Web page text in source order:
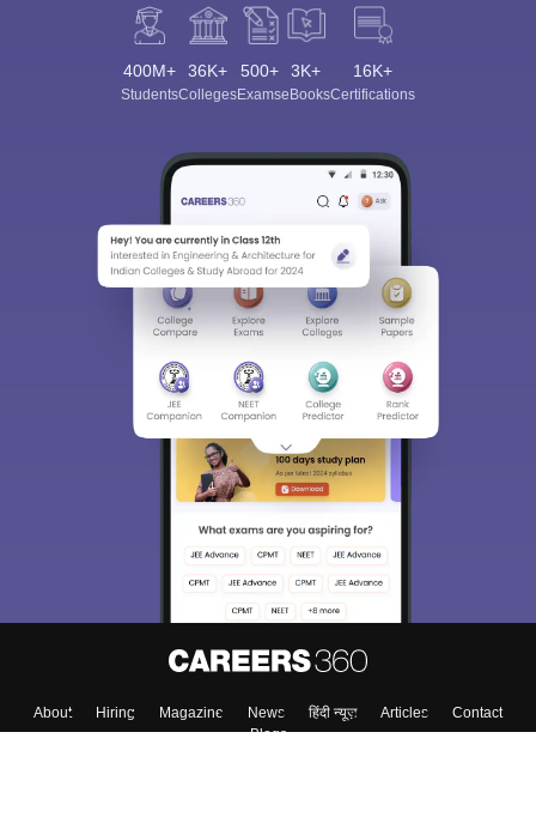
400M+
Students
36K+
Colleges
500+
Exams
3K+
eBooks
16K+
Certifications
About Hiring Magazine News हिंदी न्यूज़ Articles
Contact
Blogs